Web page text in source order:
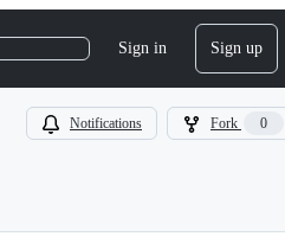
Sign in Sign up
Notifications Fork 0